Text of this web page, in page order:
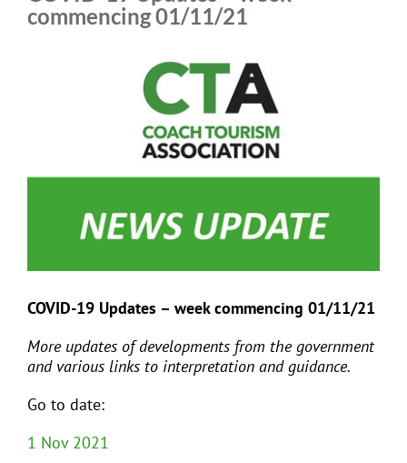
MEDIA COVERAGE
CONTACT
commencing 01/11/21
COVID-19 Updates – week commencing 01/11/21
More updates of developments from the government
and various links to interpretation and guidance.
Go to date:
1 Nov 2021